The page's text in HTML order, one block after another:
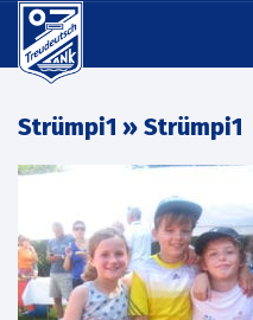
Strümpi1 » Strümpi1